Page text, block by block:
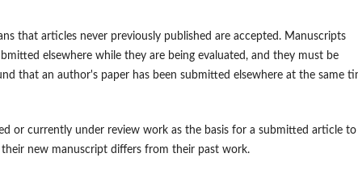
that articles never previously published are accepted. Manuscripts
elsewhere while they are being evaluated, and they must be
that an author's paper has been submitted elsewhere at the same
or currently under review work as the basis for a submitted article to
new manuscript differs from their past work.